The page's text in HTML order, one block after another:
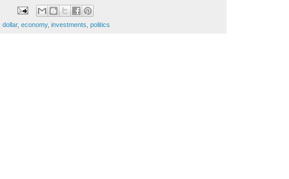
dollar, economy, investments politics